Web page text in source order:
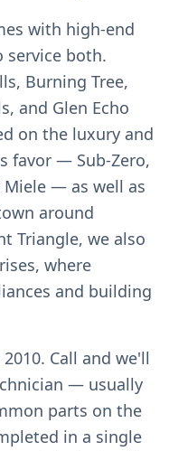
with high-end
service both.
Burning Tree,
and Glen Echo
on the luxury and
favor — Sub-Zero,
Miele — as well as
around
Triangle, we also
where
and building
Call and we'll
— usually
parts on the
in a single